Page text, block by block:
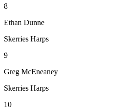
8
Ethan Dunne
Skerries Harps
9
Greg McEneaney
Skerries Harps
10